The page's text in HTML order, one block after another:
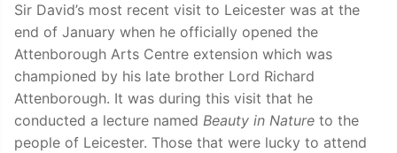
Sir David’s most recent visit to Leicester was at the
end of January when he officially opened the
Attenborough Arts Centre extension which was
championed by his late brother Lord Richard
Attenborough. It was during this visit that he
conducted a lecture named Beauty in Nature to the
people of Leicester. Those that were lucky to attend